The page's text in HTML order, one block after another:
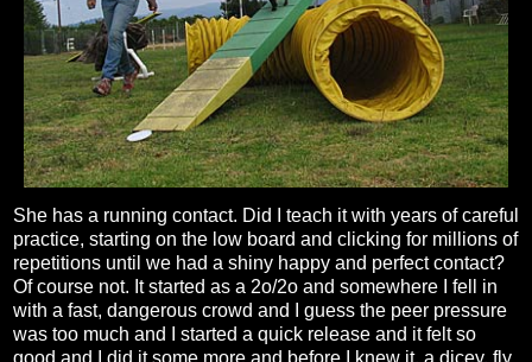
She has a running contact. Did I teach it with years of careful
practice, starting on the low board and clicking for millions of
repetitions until we had a shiny happy and perfect contact?
Of course not. It started as a 2o/2o and somewhere I fell in
with a fast, dangerous crowd and I guess the peer pressure
was too much and I started a quick release and it felt so
good and I did it some more and before I knew it, a dicey, fly